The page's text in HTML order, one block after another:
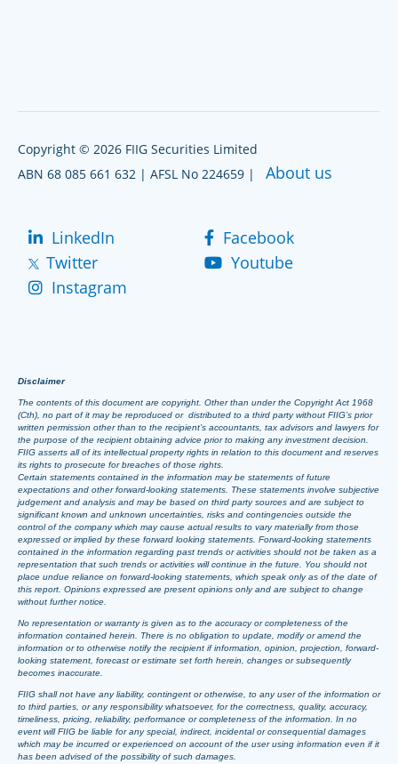
Copyright © 2026 FIIG Securities Limited
ABN 68 085 661 632 | AFSL No 224659 | About us
LinkedIn
Facebook
Twitter
Youtube
Instagram
Disclaimer
The contents of this document are copyright. Other than under the Copyright Act 1968
(Cth), no part of it may be reproduced or distributed to a third party without FIIG’s prior
written permission other than to the recipient’s accountants, tax advisors and lawyers for
the purpose of the recipient obtaining advice prior to making any investment decision.
FIIG asserts all of its intellectual property rights in relation to this document and reserves
its rights to prosecute for breaches of those rights.
Certain statements contained in the information may be statements of future
expectations and other forward-looking statements. These statements involve subjective
judgement and analysis and may be based on third party sources and are subject to
significant known and unknown uncertainties, risks and contingencies outside the
control of the company which may cause actual results to vary materially from those
expressed or implied by these forward looking statements. Forward-looking statements
contained in the information regarding past trends or activities should not be taken as a
representation that such trends or activities will continue in the future. You should not
place undue reliance on forward-looking statements, which speak only as of the date of
this report. Opinions expressed are present opinions only and are subject to change
without further notice.
No representation or warranty is given as to the accuracy or completeness of the
information contained herein. There is no obligation to update, modify or amend the
information or to otherwise notify the recipient if information, opinion, projection, forward-
looking statement, forecast or estimate set forth herein, changes or subsequently
becomes inaccurate.
FIIG shall not have any liability, contingent or otherwise, to any user of the information or
to third parties, or any responsibility whatsoever, for the correctness, quality, accuracy,
timeliness, pricing, reliability, performance or completeness of the information. In no
event will FIIG be liable for any special, indirect, incidental or consequential damages
which may be incurred or experienced on account of the user using information even if it
has been advised of the possibility of such damages.